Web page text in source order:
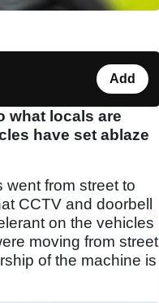
Add
what locals are
have set ablaze
from street to
CCTV and doorbell
on the vehicles
moving from street
of the machine is